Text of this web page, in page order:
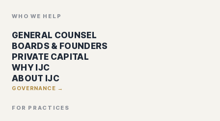
WHO WE HELP
GENERAL COUNSEL
BOARDS & FOUNDERS
PRIVATE CAPITAL
WHY IJC
ABOUT IJC
GOVERNANCE →
FOR PRACTICES